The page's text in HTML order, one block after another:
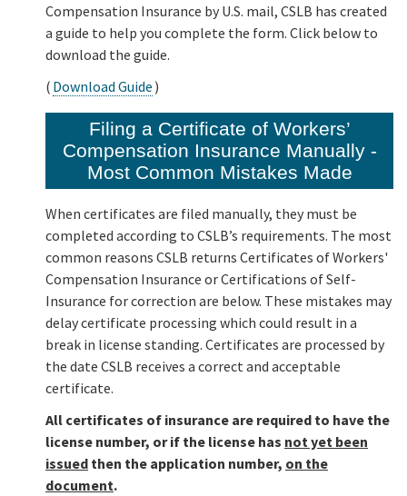
Compensation Insurance by U.S. mail, CSLB has created
a guide to help you complete the form. Click below to
download the guide.
( Download Guide )
Filing a Certificate of Workers’
Compensation Insurance Manually -
Most Common Mistakes Made
When certificates are filed manually, they must be
completed according to CSLB’s requirements. The most
common reasons CSLB returns Certificates of Workers'
Compensation Insurance or Certifications of Self-
Insurance for correction are below. These mistakes may
delay certificate processing which could result in a
break in license standing. Certificates are processed by
the date CSLB receives a correct and acceptable
certificate.
All certificates of insurance are required to have the
license number, or if the license has not yet been
issued then the application number, on the
document.